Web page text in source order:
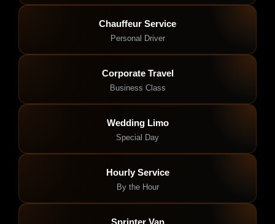
Chauffeur Service
Personal Driver
Corporate Travel
Business Class
Wedding Limo
Special Day
Hourly Service
By the Hour